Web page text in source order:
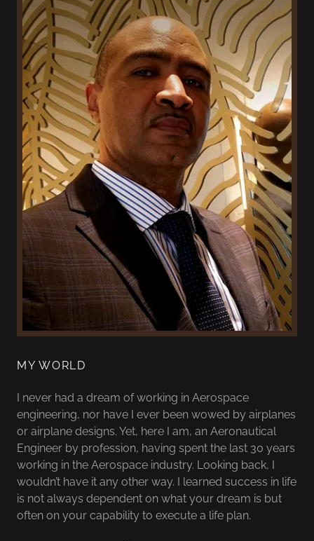
MY WORLD
I never had a dream of working in Aerospace
engineering, nor have I ever been wowed by airplanes
or airplane designs. Yet, here I am, an Aeronautical
Engineer by profession, having spent the last 30 years
working in the Aerospace industry. Looking back, I
wouldn’t have it any other way. I learned success in life
is not always dependent on what your dream is but
often on your capability to execute a life plan.